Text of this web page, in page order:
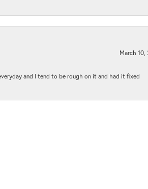
March 10,
and I tend to be rough on it and had it fixed